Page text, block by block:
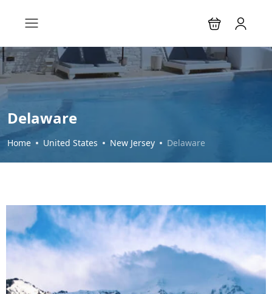
Delaware
Home United States New Jersey Delaware